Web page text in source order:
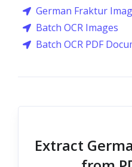
German Fraktur
Batch OCR Images
Batch OCR PDF
Extract